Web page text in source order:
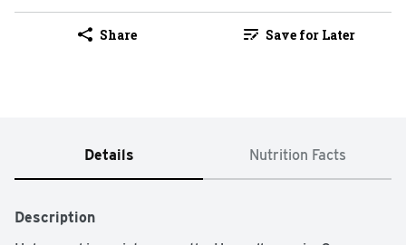
Share Save for Later
Details Nutrition Facts
Description